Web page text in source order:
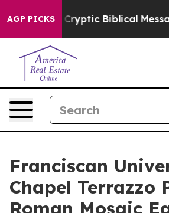
AGP PICKSBiblical Messages on
Franciscan
Chapel Terrazzo
Roman Mosaic